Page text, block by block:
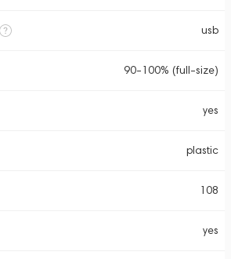
usb
90-100% (full-size)
yes
plastic
108
yes